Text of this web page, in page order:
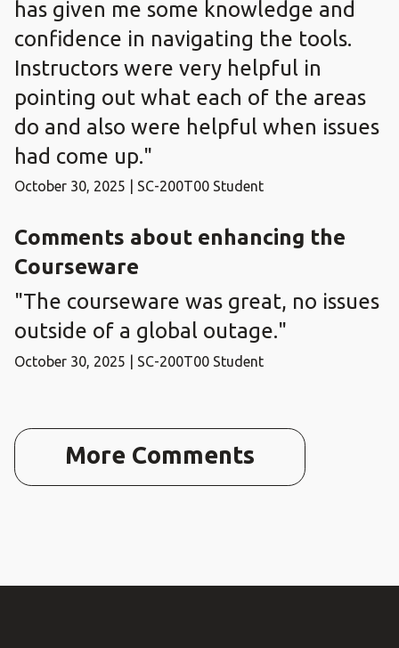
has given me some knowledge and
confidence in navigating the tools.
Instructors were very helpful in
pointing out what each of the areas
do and also were helpful when issues
had come up."
October 30, 2025 | SC-200T00 Student
Comments about enhancing the
Courseware
"The courseware was great, no issues
outside of a global outage."
October 30, 2025 | SC-200T00 Student
More Comments